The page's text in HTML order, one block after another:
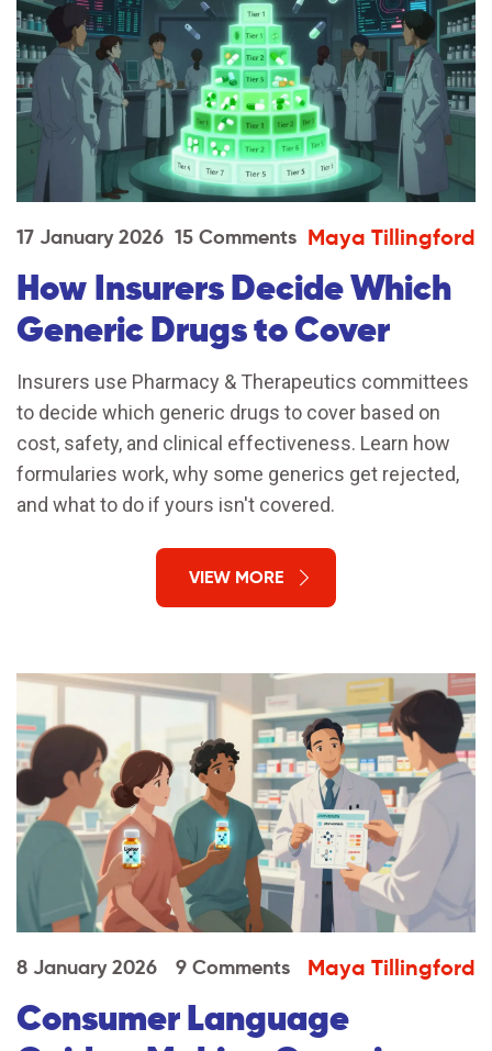
17 January 2026 15 Comments Maya Tillingford
How Insurers Decide Which
Generic Drugs to Cover
Insurers use Pharmacy & Therapeutics committees
to decide which generic drugs to cover based on
cost, safety, and clinical effectiveness. Learn how
formularies work, why some generics get rejected,
and what to do if yours isn't covered.
VIEW MORE
8 January 2026 9 Comments Maya Tillingford
Consumer Language